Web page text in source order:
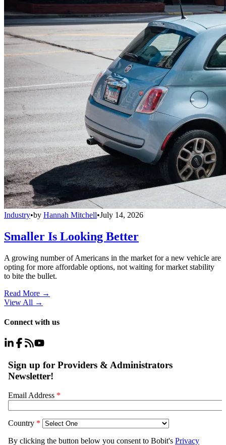
Industry•by Hannah Mitchell•July 14, 2026
Smaller Is Looking Better
A growing number of Americans in the market for a new vehicle are
opting for more affordable options, not waiting for market stability
to bite the bullet.
Read More →
View All →
Connect with us